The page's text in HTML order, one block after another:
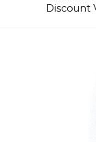
Discount